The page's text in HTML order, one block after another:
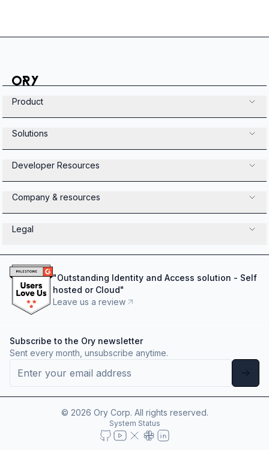
Product
Solutions
Developer Resources
Company & resources
Legal
"Outstanding Identity and Access solution - Self
hosted or Cloud"
Leave us a review
Subscribe to the Ory newsletter
Sent every month, unsubscribe anytime.
© 2026 Ory Corp. All rights reserved.
System Status